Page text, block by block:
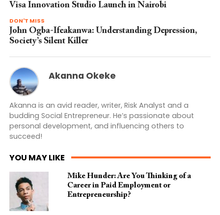
Visa Innovation Studio Launch in Nairobi
DON'T MISS
John Ogba-Ifeakanwa: Understanding Depression,
Society’s Silent Killer
Akanna Okeke
Akanna is an avid reader, writer, Risk Analyst and a
budding Social Entrepreneur. He’s passionate about
personal development, and influencing others to
succeed!
YOU MAY LIKE
Mike Hunder: Are You Thinking of a
Career in Paid Employment or
Entrepreneurship?